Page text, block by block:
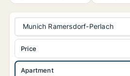
Munich Ramersdorf-Perlach
Apartment
Price